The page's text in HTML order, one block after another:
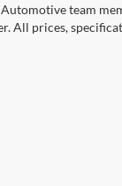
team
All prices,